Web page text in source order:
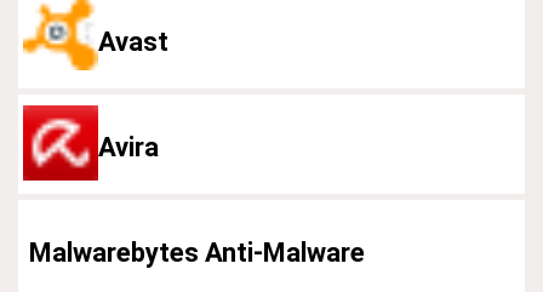
Avast
Avira
Malwarebytes Anti-Malware